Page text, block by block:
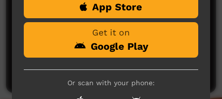
No comments here yet
Be the first to share what you think.
Post a comment
App Store
Get it on
Google Play
Or scan with your phone: